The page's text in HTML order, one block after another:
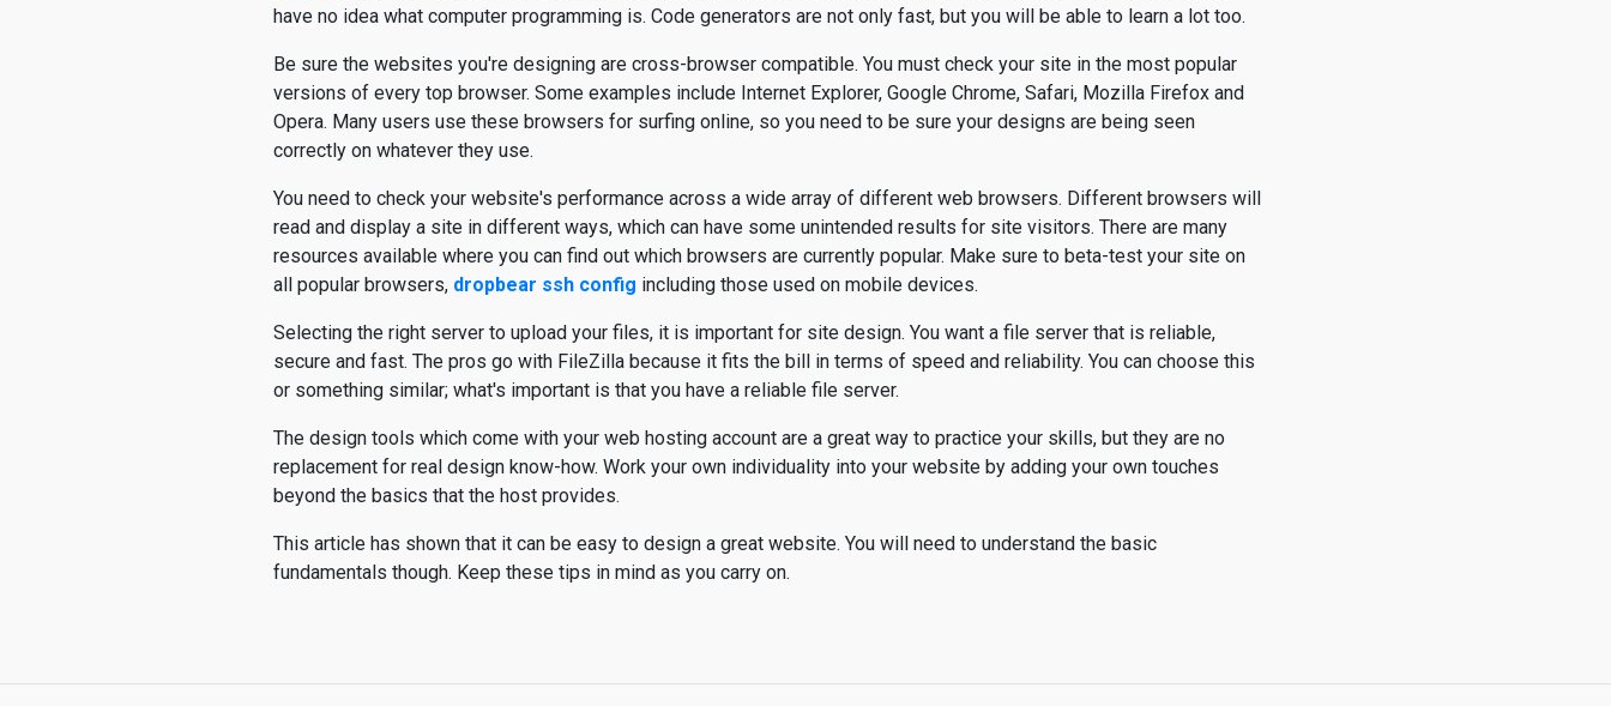
have no idea what computer programming is. Code generators are not only fast, but you will be able to learn a lot too.
Be sure the websites you're designing are cross-browser compatible. You must check your site in the most popular
versions of every top browser. Some examples include Internet Explorer, Google Chrome, Safari, Mozilla Firefox and
Opera. Many users use these browsers for surfing online, so you need to be sure your designs are being seen
correctly on whatever they use.
You need to check your website's performance across a wide array of different web browsers. Different browsers will
read and display a site in different ways, which can have some unintended results for site visitors. There are many
resources available where you can find out which browsers are currently popular. Make sure to beta-test your site on
all popular browsers, dropbear ssh config including those used on mobile devices.
Selecting the right server to upload your files, it is important for site design. You want a file server that is reliable,
secure and fast. The pros go with FileZilla because it fits the bill in terms of speed and reliability. You can choose this
or something similar; what's important is that you have a reliable file server.
The design tools which come with your web hosting account are a great way to practice your skills, but they are no
replacement for real design know-how. Work your own individuality into your website by adding your own touches
beyond the basics that the host provides.
This article has shown that it can be easy to design a great website. You will need to understand the basic
fundamentals though. Keep these tips in mind as you carry on.